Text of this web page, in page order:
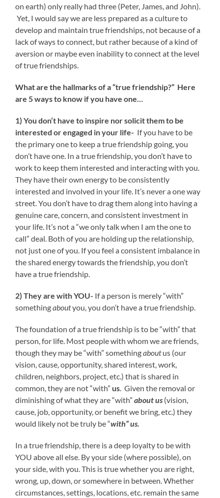
on earth) only really had three (Peter, James, and John).
Yet, I would say we are less prepared as a culture to
develop and maintain true friendships, not because of a
lack of ways to connect, but rather because of a kind of
aversion or maybe even inability to connect at the level
of true friendships.
What are the hallmarks of a “true friendship?” Here
are 5 ways to know if you have one…
1) You don’t have to inspire nor solicit them to be
interested or engaged in your life- If you have to be
the primary one to keep a true friendship going, you
don’t have one. In a true friendship, you don’t have to
work to keep them interested and interacting with you.
They have their own energy to be consistently
interested and involved in your life. It’s never a one way
street. You don’t have to drag them along into having a
genuine care, concern, and consistent investment in
your life. It’s not a “we only talk when I am the one to
call” deal. Both of you are holding up the relationship,
not just one of you. If you feel a consistent imbalance in
the shared energy towards the friendship, you don’t
have a true friendship.
2) They are with YOU- If a person is merely “with”
somethingaboutyou, you don’t have a true friendship.
The foundation of a true friendship is to be “with” that
person, for life. Most people with whom we are friends,
though they may be “with” somethingaboutus (our
vision, cause, opportunity, shared interest, work,
children, neighbors, project, etc.) that is shared in
common, they are not “with” us. Given the removal or
diminishing of what they are “with”aboutus (vision,
cause, job, opportunity, or benefit we bring, etc.) they
would likely not be truly be “with” us.
In a true friendship, there is a deep loyalty to be with
YOU above all else. By your side (where possible), on
your side, with you. This is true whether you are right,
wrong, up, down, or somewhere in between. Whether
circumstances, settings, locations, etc. remain the same